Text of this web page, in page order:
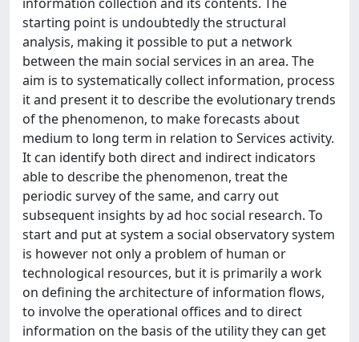
starting point is undoubtedly the structural
analysis, making it possible to put a network
between the main social services in an area. The
aim is to systematically collect information, process
it and present it to describe the evolutionary trends
of the phenomenon, to make forecasts about
medium to long term in relation to Services activity.
It can identify both direct and indirect indicators
able to describe the phenomenon, treat the
periodic survey of the same, and carry out
subsequent insights by ad hoc social research. To
start and put at system a social observatory system
is however not only a problem of human or
technological resources, but it is primarily a work
on defining the architecture of information flows,
to involve the operational offices and to direct
information on the basis of the utility they can get